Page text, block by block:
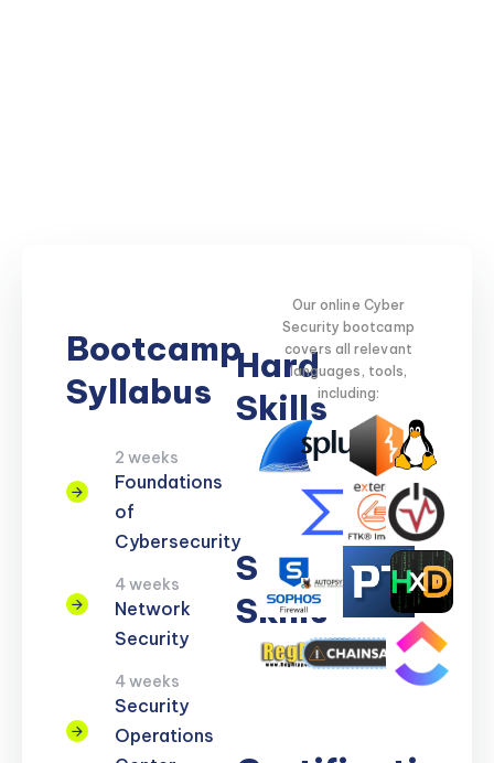
Bootcamp
Syllabus
2 weeks
Foundations
of
Cybersecurity
4 weeks
Network
Security
4 weeks
Security
Operations
Hard
Skills
Network
Security
Threat
Detection
Cloud
Security
Encryption
Soft
Skills
Problem
Clear
Our online Cyber
Security bootcamp
covers all relevant
languages, tools,
including: